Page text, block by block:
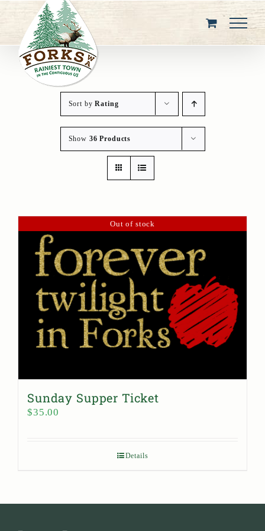
content
Sort byRating
Show 36 Products
Out of stock
Sunday Supper Ticket
$35.00
Details